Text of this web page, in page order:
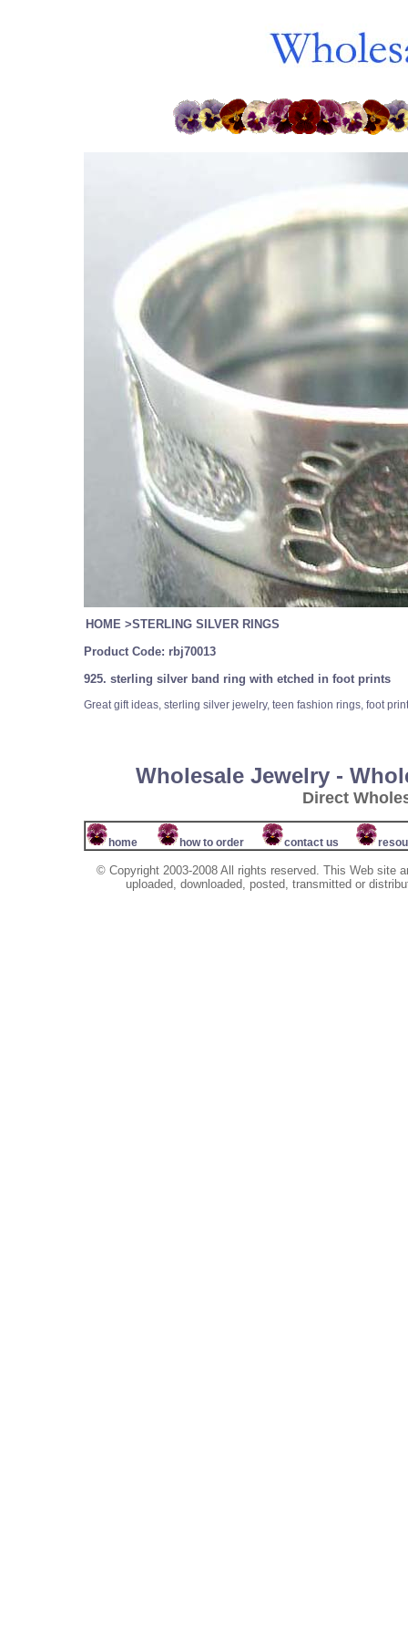
HOME >STERLING SILVER RINGS
Product Code: rbj70013
925. sterling silver band ring with etched in foot prints
Great gift ideas, sterling silver jewelry, teen fashion rings, foot
Wholesale Jewelry -
Direct
home how to order contact us
© Copyright 2003-2008 All rights reserved. This Web site
uploaded, downloaded, posted, transmitted or